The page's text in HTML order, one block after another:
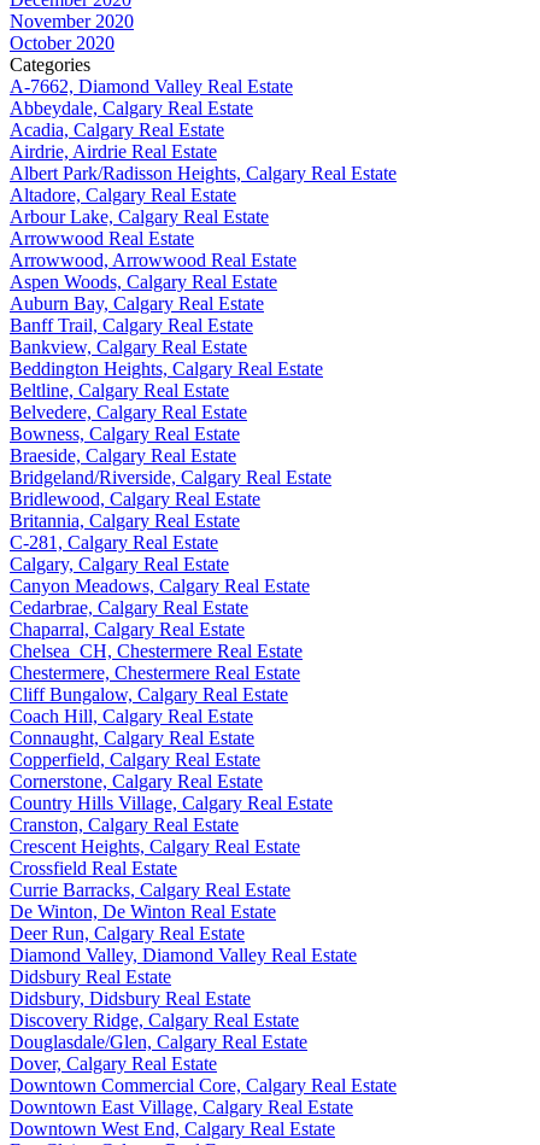
November 2020
October 2020
Categories
A-7662, Diamond Valley Real Estate
Abbeydale, Calgary Real Estate
Acadia, Calgary Real Estate
Airdrie, Airdrie Real Estate
Albert Park/Radisson Heights, Calgary Real Estate
Altadore, Calgary Real Estate
Arbour Lake, Calgary Real Estate
Arrowwood Real Estate
Arrowwood, Arrowwood Real Estate
Aspen Woods, Calgary Real Estate
Auburn Bay, Calgary Real Estate
Banff Trail, Calgary Real Estate
Bankview, Calgary Real Estate
Beddington Heights, Calgary Real Estate
Beltline, Calgary Real Estate
Belvedere, Calgary Real Estate
Bowness, Calgary Real Estate
Braeside, Calgary Real Estate
Bridgeland/Riverside, Calgary Real Estate
Bridlewood, Calgary Real Estate
Britannia, Calgary Real Estate
C-281, Calgary Real Estate
Calgary, Calgary Real Estate
Canyon Meadows, Calgary Real Estate
Cedarbrae, Calgary Real Estate
Chaparral, Calgary Real Estate
Chelsea_CH, Chestermere Real Estate
Chestermere, Chestermere Real Estate
Cliff Bungalow, Calgary Real Estate
Coach Hill, Calgary Real Estate
Connaught, Calgary Real Estate
Copperfield, Calgary Real Estate
Cornerstone, Calgary Real Estate
Country Hills Village, Calgary Real Estate
Cranston, Calgary Real Estate
Crescent Heights, Calgary Real Estate
Crossfield Real Estate
Currie Barracks, Calgary Real Estate
De Winton, De Winton Real Estate
Deer Run, Calgary Real Estate
Diamond Valley, Diamond Valley Real Estate
Didsbury Real Estate
Didsbury, Didsbury Real Estate
Discovery Ridge, Calgary Real Estate
Douglasdale/Glen, Calgary Real Estate
Dover, Calgary Real Estate
Downtown Commercial Core, Calgary Real Estate
Downtown East Village, Calgary Real Estate
Downtown West End, Calgary Real Estate